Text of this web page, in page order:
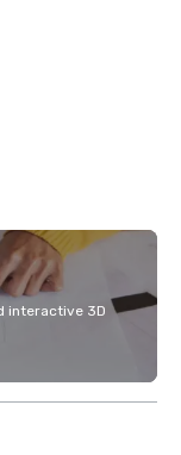
interactive 3D